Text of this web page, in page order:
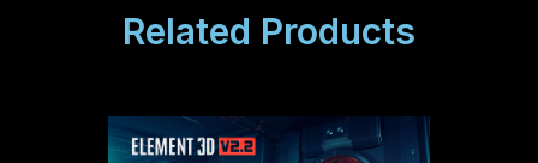
Related Products